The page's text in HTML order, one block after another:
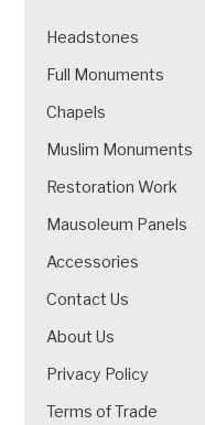
Headstones
Full Monuments
Chapels
Muslim Monuments
Restoration Work
Mausoleum Panels
Accessories
Contact Us
About Us
Privacy Policy
Terms of Trade